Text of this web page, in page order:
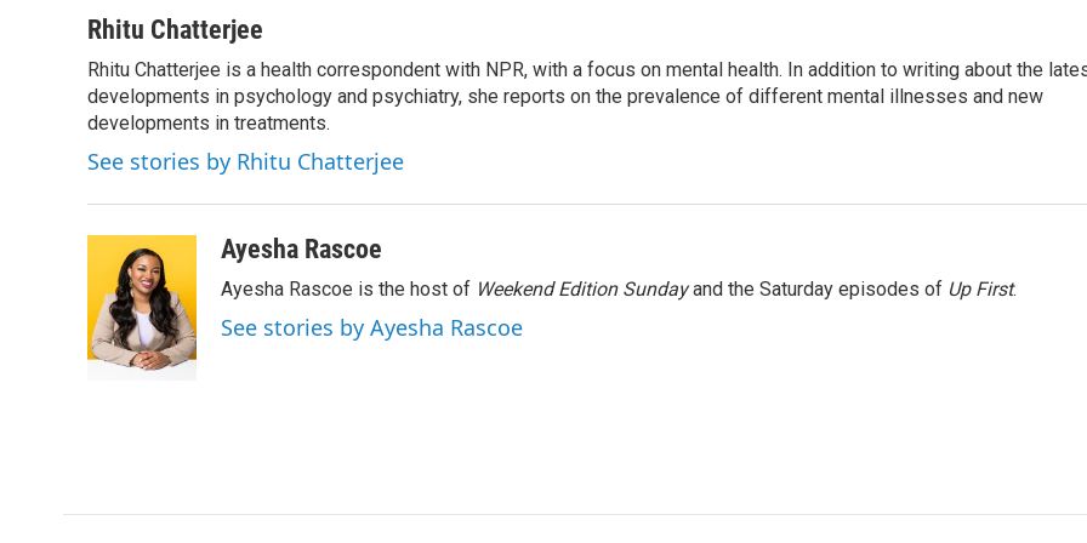
c
b
o
o
k
i
t
e
r
n
e
d
I
n
a
l
Rhitu Chatterjee
Rhitu Chatterjee is a health correspondent with NPR, with a focus on mental health. In addition to writing about the
developments in psychology and psychiatry, she reports on the prevalence of different mental illnesses and new
developments in treatments.
See stories by Rhitu Chatterjee
Ayesha Rascoe
Ayesha Rascoe is the host of Weekend Edition Sundayand the Saturday episodes of Up First.
See stories by Ayesha Rascoe